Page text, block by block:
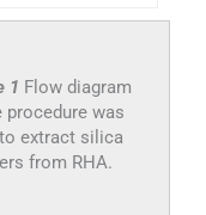
1 Flow diagram
procedure was
extract silica
from RHA.